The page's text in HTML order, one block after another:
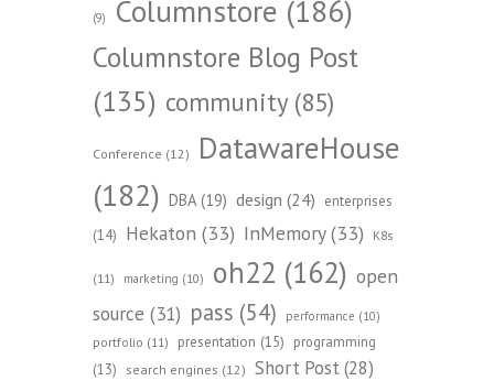
(9) Columnstore (186)
Columnstore Blog Post
(135) community(85)
Conference (12)
DatawareHouse
(182) DBA (19) design (24) enterprises
(14) Hekaton (33) InMemory(33) K8s
(11) marketing (10) oh22 (162) open
source (31) pass (54) performance (10)
portfolio (11) presentation (15)
programming
(13)
search engines (12) Short Post(28)